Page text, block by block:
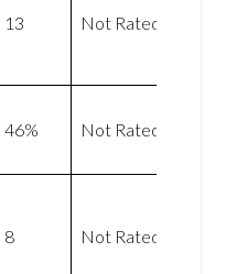
13 Not Rated
46% Not Rated
8 Not Rated